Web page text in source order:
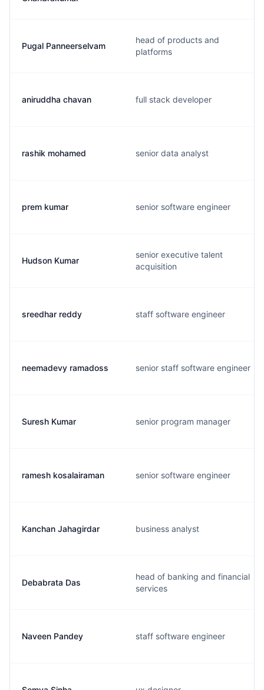
Pugal Panneerselvam
head of products and
platforms
aniruddha chavan full stack developer
rashik mohamed senior data analyst
prem kumar senior software engineer
Hudson Kumar
senior executive talent
acquisition
sreedhar reddy staff software engineer
neemadevy ramadoss senior staff software engineer
Suresh Kumar senior program manager
ramesh kosalairaman senior software engineer
Kanchan Jahagirdar business analyst
Debabrata Das
head of banking and financial
services
Naveen Pandey staff software engineer